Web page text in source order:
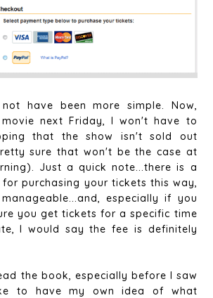
have been more simple. Now,
next Friday, I won't have to
that the show isn't sold out
sure that won't be the case at
Just a quick note...there is a
for purchasing your tickets this way,
especially if you
you get tickets for a specific time
I would say the fee is definitely
the book, especially before I saw
to have my own idea of what